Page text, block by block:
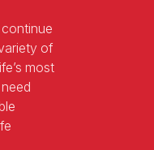
of
most